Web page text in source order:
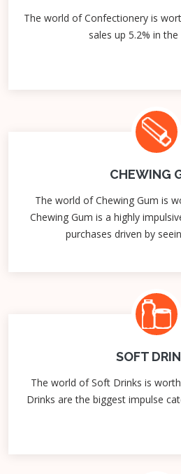
The world of Confectionery is
sales up 5.2% in
CHEWING
The world of Chewing Gum is
Chewing Gum is a highly
purchases driven by
SOFT
The world of Soft Drinks is
Drinks are the biggest impulse